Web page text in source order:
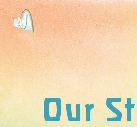
Our